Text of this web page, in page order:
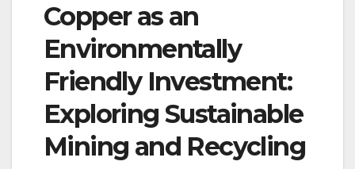
Copper as an
Environmentally
Friendly Investment:
Exploring Sustainable
Mining and Recycling